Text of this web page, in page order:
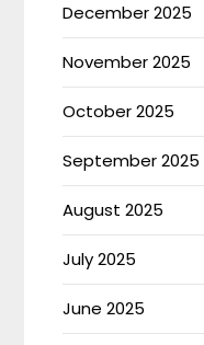
December 2025
November 2025
October 2025
September 2025
August 2025
July 2025
June 2025